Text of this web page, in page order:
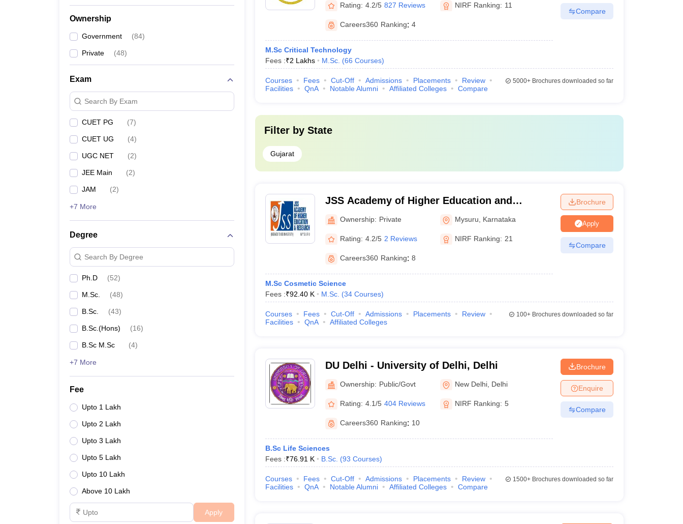
Ownership
Government (84)
Private (48)
Exam
Search By Exam
CUET PG (7)
CUET UG (4)
UGC NET (2)
JEE Main (2)
JAM (2)
+7 More
Degree
Search By Degree
Ph.D (52)
M.Sc. (48)
B.Sc. (43)
B.Sc.(Hons) (16)
B.Sc M.Sc (4)
+7 More
Fee
Upto 1 Lakh
Upto 2 Lakh
Upto 3 Lakh
Upto 5 Lakh
Upto 10 Lakh
Above 10 Lakh
Apply
Rating: 4.2/5 827 Reviews NIRF Ranking: 11
Careers360 Ranking: 4
M.Sc Critical Technology
Fees :₹2 Lakhs M.Sc. (66 Courses)
Compare
Courses Fees Cut-Off Admissions Placements
Review
Facilities
QnA Notable Alumni Affiliated Colleges Compare
5000+Brochures downloaded so far
Filter by State
Gujarat
JSS Academy of Higher Education and
Research, Mysuru
Ownership: Private Mysuru Karnataka
Rating: 4.2/5 2 Reviews NIRF Ranking: 21
Careers360 Ranking: 8
M.Sc Cosmetic Science
Fees :₹92.40 K M.Sc. (34 Courses)
Brochure
Apply
Compare
Courses Fees Cut-Off Admissions Placements
Review
Facilities
QnA Affiliated Colleges
100+Brochures downloaded so far
DU Delhi - University of Delhi, Delhi
Ownership: Public/Govt New Delhi Delhi
Rating: 4.1/5 404 Reviews NIRF Ranking: 5
Careers360 Ranking: 10
B.Sc Life Sciences
Fees :₹76.91 K B.Sc. (93 Courses)
Brochure
Enquire
Compare
Courses Fees Cut-Off Admissions Placements
Review
Facilities
QnA Notable Alumni Affiliated Colleges Compare
1500+Brochures downloaded so far